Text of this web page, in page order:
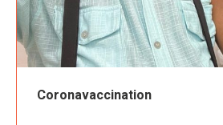
Coronavaccination